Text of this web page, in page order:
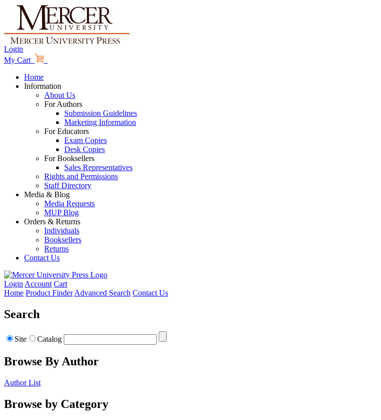
Login
My Cart
Home
Information
About Us
For Authors
Submission Guidelines
Marketing Information
For Educators
Exam Copies
Desk Copies
For Booksellers
Sales Representatives
Rights and Permissions
Staff Directory
Media & Blog
Media Requests
MUP Blog
Orders & Returns
Individuals
Booksellers
Returns
Contact Us
Login Account Cart
Home Product Finder Advanced Search Contact Us
Search
Site Catalog
Browse By Author
Author List
Browse by Category